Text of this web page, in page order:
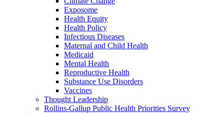
Exposome
Health Equity
Health Policy
Infectious Diseases
Maternal and Child Health
Medicaid
Mental Health
Reproductive Health
Substance Use Disorders
Vaccines
Thought Leadership
Rollins-Gallup Public Health Priorities Survey